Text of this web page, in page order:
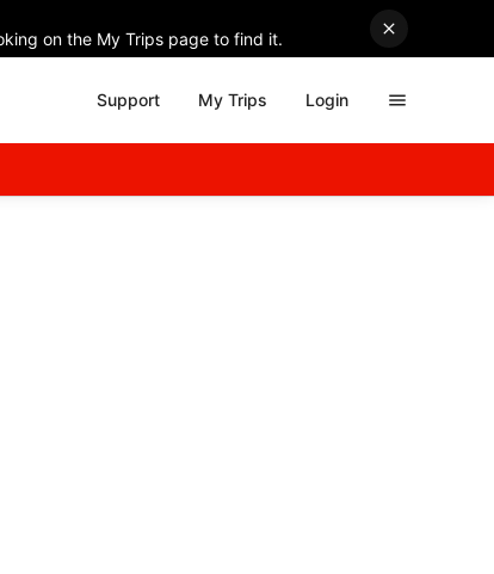
on the My Trips page to find it.
Support My Trips Login